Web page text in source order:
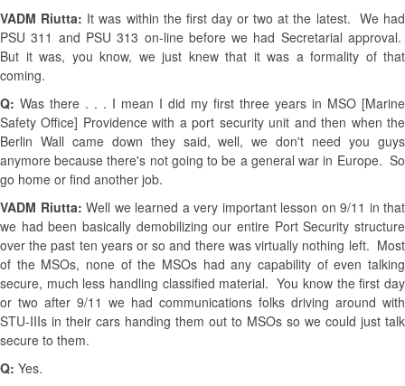
VADM Riutta: It was within the first day or two at the latest. We had
PSU 311 and PSU 313 on-line before we had Secretarial approval.
But it was, you know, we just knew that it was a formality of that
coming.
Q: Was there . . . I mean I did my first three years in MSO [Marine
Safety Office] Providence with a port security unit and then when the
Berlin Wall came down they said, well, we don't need you guys
anymore because there's not going to be a general war in Europe. So
go home or find another job.
VADM Riutta: Well we learned a very important lesson on 9/11 in that
we had been basically demobilizing our entire Port Security structure
over the past ten years or so and there was virtually nothing left. Most
of the MSOs, none of the MSOs had any capability of even talking
secure, much less handling classified material. You know the first day
or two after 9/11 we had communications folks driving around with
STU-IIIs in their cars handing them out to MSOs so we could just talk
secure to them.
Q: Yes.